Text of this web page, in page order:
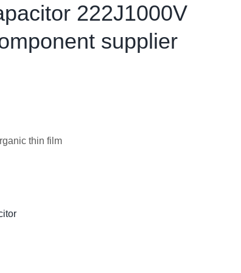
222J1000V
supplier
thin film